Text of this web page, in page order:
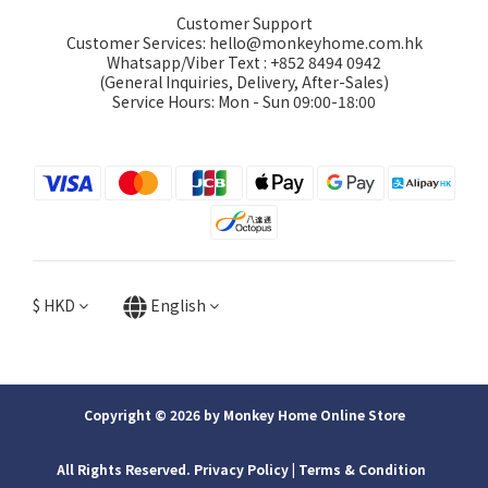
Customer Support
Customer Services: hello@monkeyhome.com.hk
Whatsapp/Viber Text : +852 8494 0942
(General Inquiries, Delivery, After-Sales)
Service Hours: Mon - Sun 09:00-18:00
$ HKD English
Copyright © 2026 by Monkey Home Online Store
All Rights Reserved. Privacy Policy | ​Terms & Condition